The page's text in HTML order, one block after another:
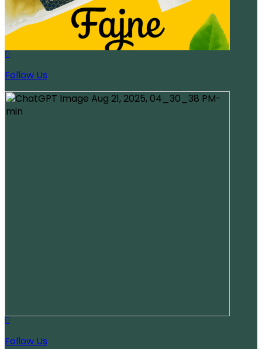
Follow Us
Follow Us